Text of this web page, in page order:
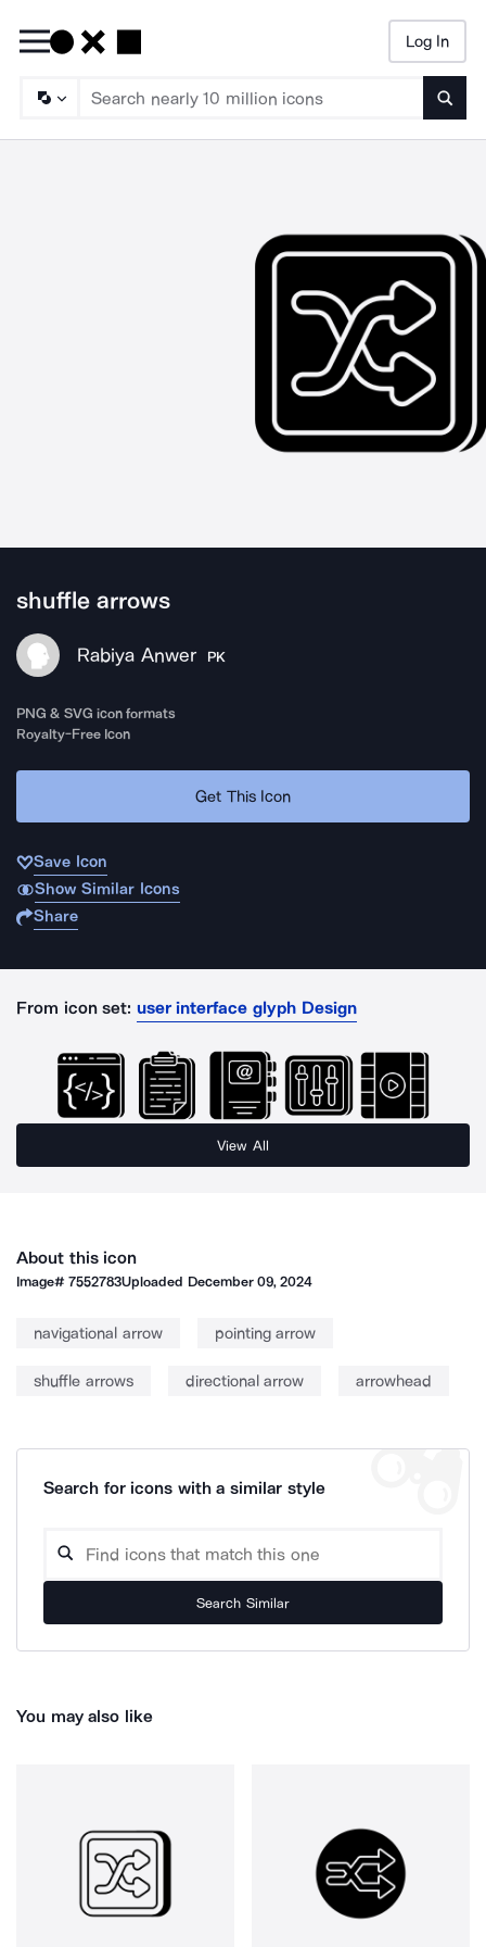
Log In
shuffle arrows
Rabiya Anwer PK
PNG & SVG icon formats
Royalty-Free Icon
Get This Icon
Save Icon
Show Similar Icons
Share
From icon set: user interface glyph Design
View All
About this icon
Image#7552783Uploaded December 09, 2024
navigational arrow pointing arrow
shuffle arrows directional arrow arrowhead
Search for icons with a similar style
Search Similar
You may also like